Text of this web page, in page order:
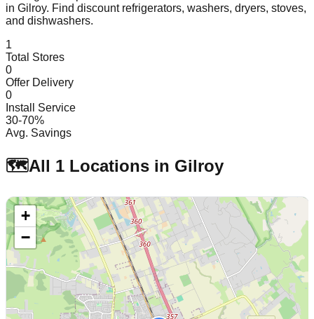
in Gilroy. Find discount refrigerators, washers, dryers, stoves,
and dishwashers.
1
Total Stores
0
Offer Delivery
0
Install Service
30-70%
Avg. Savings
🗺️All 1 Locations in Gilroy
+
−